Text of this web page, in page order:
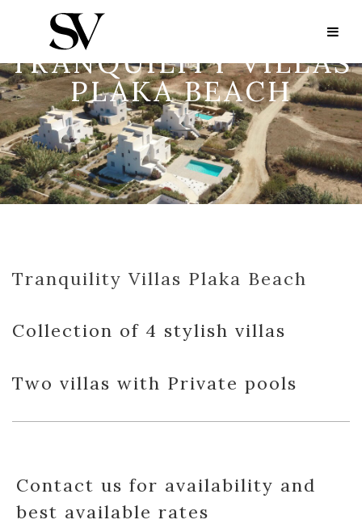
TRANQUILITY VILLAS
PLAKA BEACH
Tranquility Villas Plaka Beach
Collection of 4 stylish villas
Two villas with Private pools
Contact us for availability and
best available rates